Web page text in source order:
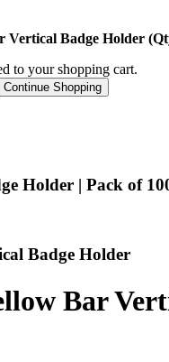
Vertical Badge Holder
to your shopping cart.
Continue Shopping
Holder | Pack of
Badge Holder
Bar